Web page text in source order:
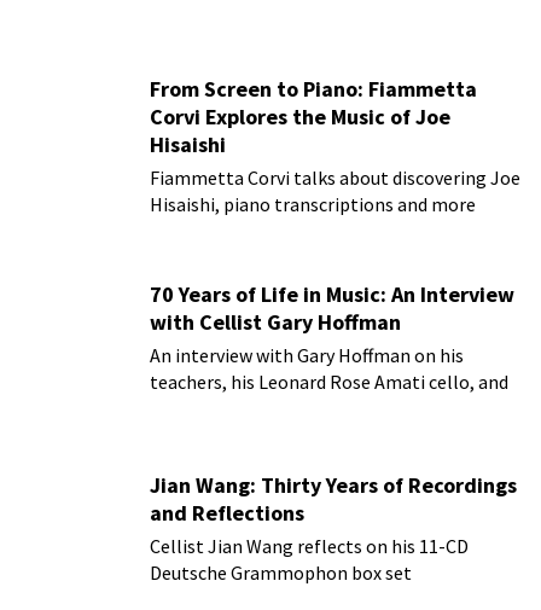
From Screen to Piano: Fiammetta
Corvi Explores the Music of Joe
Hisaishi
Fiammetta Corvi talks about discovering Joe
Hisaishi, piano transcriptions and more
70 Years of Life in Music: An Interview
with Cellist Gary Hoffman
An interview with Gary Hoffman on his
teachers, his Leonard Rose Amati cello, and
Jian Wang: Thirty Years of Recordings
and Reflections
Cellist Jian Wang reflects on his 11-CD
Deutsche Grammophon box set